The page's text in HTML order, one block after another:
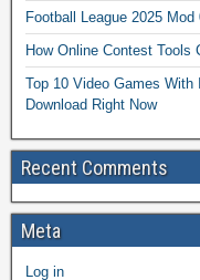
Football League 2025
How Online Contest Tools
Top 10 Video Games
Download Right Now
Recent Comments
Meta
Log in